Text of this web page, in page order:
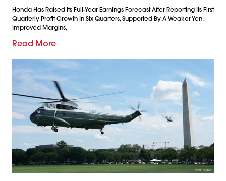
Honda Has Raised Its Full-Year Earnings Forecast After Reporting Its First
Quarterly Profit Growth In Six Quarters, Supported By A Weaker Yen,
Improved Margins,
Read More